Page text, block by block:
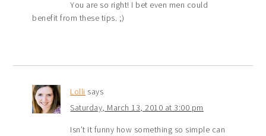
You are so right! I bet even men could
benefit from these tips. ;)
Lolli says
Saturday, March 13, 2010 at 3:00 pm
Isn’t it funny how something so simple can